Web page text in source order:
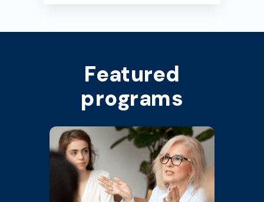
Featured
programs